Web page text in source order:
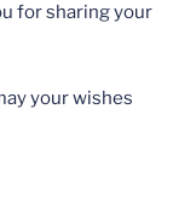
for sharing your
your wishes